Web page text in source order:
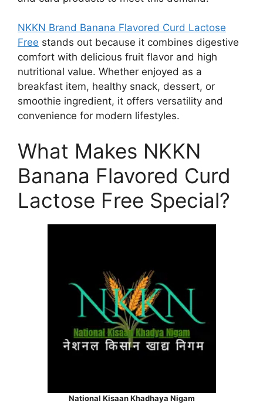
NKKN Brand Banana Flavored Curd Lactose
Free stands out because it combines digestive
comfort with delicious fruit flavor and high
nutritional value. Whether enjoyed as a
breakfast item, healthy snack, dessert, or
smoothie ingredient, it offers versatility and
convenience for modern lifestyles.
What Makes NKKN
Banana Flavored Curd
Lactose Free Special?
National Kisaan Khadhaya Nigam